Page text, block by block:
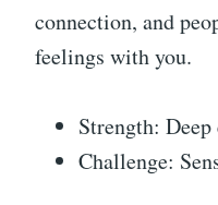
connection, and
feelings with you.
Strength:
Challenge: